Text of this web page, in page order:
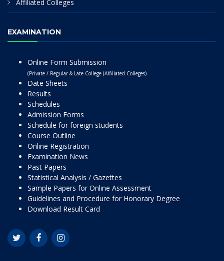
Affiliated Colleges
EXAMINATION
Online Form Submission
(Private / Regular & Late College (Affiliated Colleges)
Date Sheets
Results
Schedules
Admission Forms
Schedule for foreign students
Course Outline
Online Registration
Examination News
Past Papers
Statistical Analysis / Gazettes
Sample Papers for Online Assessment
Guidelines and Procedure for Honorary Degree
Download Result Card